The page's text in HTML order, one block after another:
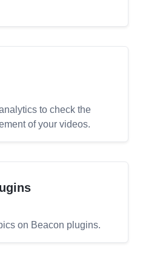
to check the
of your videos.
on Beacon plugins.